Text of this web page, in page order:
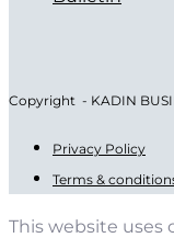
Copyright - KADIN
Privacy Policy
Terms &
This website uses